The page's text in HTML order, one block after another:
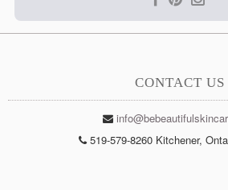
CONTACT US
519-579-8260 Kitchener,